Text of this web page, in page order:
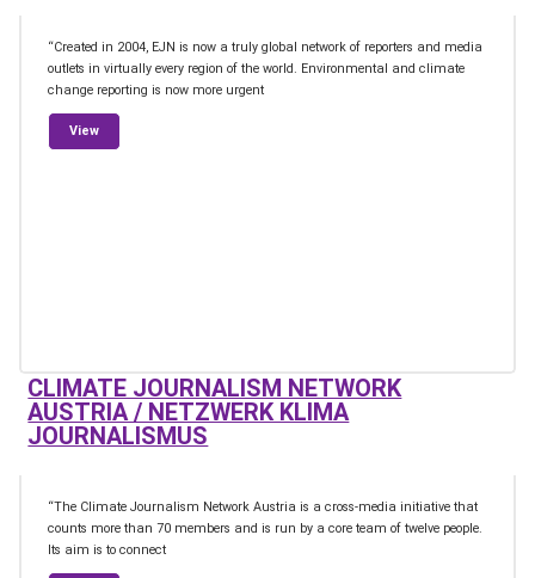
“Created in 2004, EJN is now a truly global network of reporters and media
outlets in virtually every region of the world. Environmental and climate
change reporting is now more urgent
Viewfrom Earth Journalism Network
CLIMATE JOURNALISM NETWORK
AUSTRIA / NETZWERK KLIMA
JOURNALISMUS
“The Climate Journalism Network Austria is a cross-media initiative that
counts more than 70 members and is run by a core team of twelve people.
Its aim is to connect